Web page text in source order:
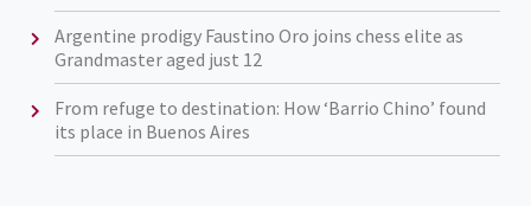
Argentine prodigy Faustino Oro joins chess elite as
Grandmaster aged just 12
From refuge to destination: How ‘Barrio Chino’ found
its place in Buenos Aires